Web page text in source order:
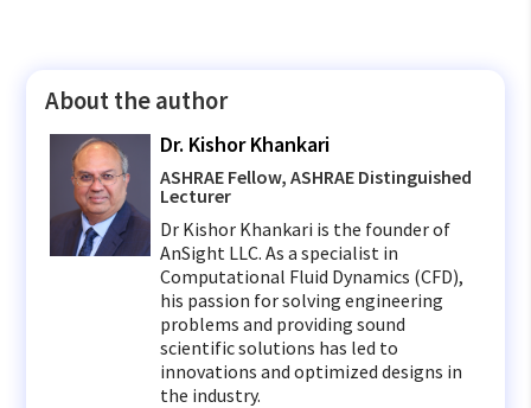
About the author
Dr. Kishor Khankari
ASHRAE Fellow, ASHRAE Distinguished
Lecturer
Dr Kishor Khankari is the founder of
AnSight LLC. As a specialist in
Computational Fluid Dynamics (CFD),
his passion for solving engineering
problems and providing sound
scientific solutions has led to
innovations and optimized designs in
the industry.